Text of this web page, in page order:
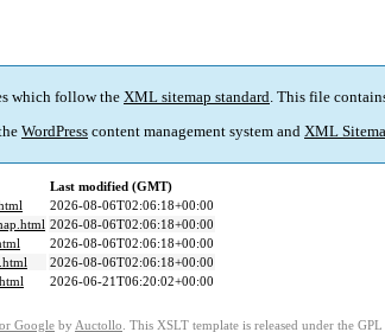
which follow the XML sitemap standard. This file
WordPress content management system and XML
Last modified (GMT)
2026-08-06T02:06:18+00:00
2026-08-06T02:06:18+00:00
2026-08-06T02:06:18+00:00
2026-08-06T02:06:18+00:00
2026-06-21T06:20:02+00:00
Google by Auctollo . This XSLT template is released under the GPL